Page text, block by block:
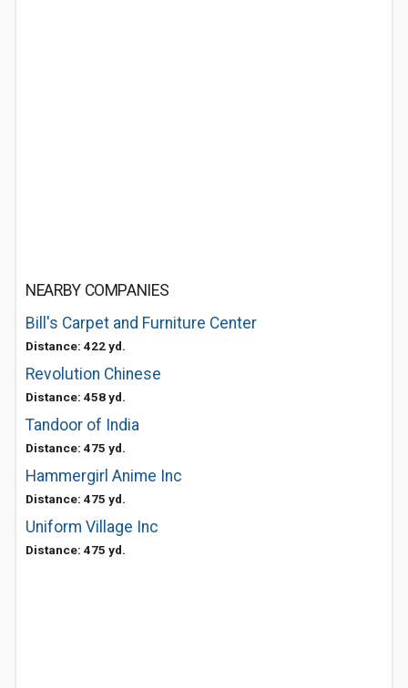
NEARBY COMPANIES
Bill's Carpet and Furniture Center
Distance: 422 yd.
Revolution Chinese
Distance: 458 yd.
Tandoor of India
Distance: 475 yd.
Hammergirl Anime Inc
Distance: 475 yd.
Uniform Village Inc
Distance: 475 yd.